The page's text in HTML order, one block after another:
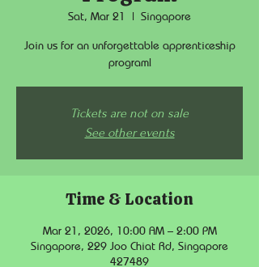
Sat, Mar 21
  |
Singapore
Join us for an unforgettable apprenticeship
program!
Tickets are not on sale
See other events
Time & Location
Mar 21, 2026, 10:00 AM – 2:00 PM
Singapore, 229 Joo Chiat Rd, Singapore
427489